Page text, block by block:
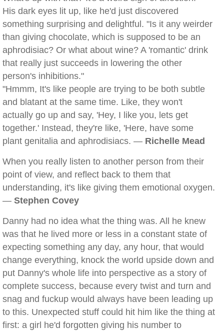
His dark eyes lit up, like he'd just discovered
something surprising and delightful. "Is it any weirder
than giving chocolate, which is supposed to be an
aphrodisiac? Or what about wine? A 'romantic' drink
that really just succeeds in lowering the other
person's inhibitions."
"Hmmm, It's like people are trying to be both subtle
and blatant at the same time. Like, they won't
actually go up and say, 'Hey, I like you, lets get
together.' Instead, they're like, 'Here, have some
plant genitalia and aphrodisiacs. — Richelle Mead
When you really listen to another person from their
point of view, and reflect back to them that
understanding, it's like giving them emotional oxygen.
— Stephen Covey
Danny had no idea what the thing was. All he knew
was that he lived more or less in a constant state of
expecting something any day, any hour, that would
change everything, knock the world upside down and
put Danny's whole life into perspective as a story of
complete success, because every twist and turn and
snag and fuckup would always have been leading up
to this. Unexpected stuff could hit him like the thing at
first: a girl he'd forgotten giving his number to